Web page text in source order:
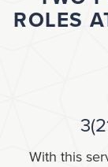
ROLES
With this